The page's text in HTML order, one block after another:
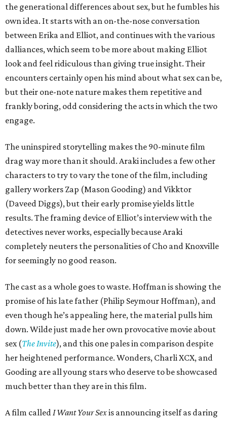
the generational differences about sex, but he fumbles his
own idea. It starts with an on-the-nose conversation
between Erika and Elliot, and continues with the various
dalliances, which seem to be more about making Elliot
look and feel ridiculous than giving true insight. Their
encounters certainly open his mind about what sex can be,
but their one-note nature makes them repetitive and
frankly boring, odd considering the acts in which the two
engage.
The uninspired storytelling makes the 90-minute film
drag way more than it should. Araki includes a few other
characters to try to vary the tone of the film, including
gallery workers Zap (Mason Gooding) and Vikktor
(Daveed Diggs), but their early promise yields little
results. The framing device of Elliot’s interview with the
detectives never works, especially because Araki
completely neuters the personalities of Cho and Knoxville
for seemingly no good reason.
The cast as a whole goes to waste. Hoffman is showing the
promise of his late father (Philip Seymour Hoffman), and
even though he’s appealing here, the material pulls him
down. Wilde just made her own provocative movie about
sex (The Invite), and this one pales in comparison despite
her heightened performance. Wonders, Charli XCX, and
Gooding are all young stars who deserve to be showcased
much better than they are in this film.
A film calledI Want Your Sexis announcing itself as daring